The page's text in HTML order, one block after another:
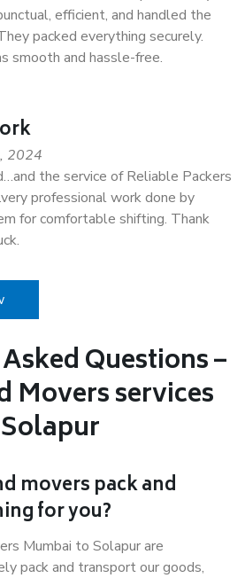
efficient, and handled the
packed everything securely.
smooth and hassle-free.
2024
the service of Reliable Packers
professional work done by
for comfortable shifting. Thank
Questions –
Movers services
movers pack and
for you?
Mumbai to Solapur are
pack and transport our goods,